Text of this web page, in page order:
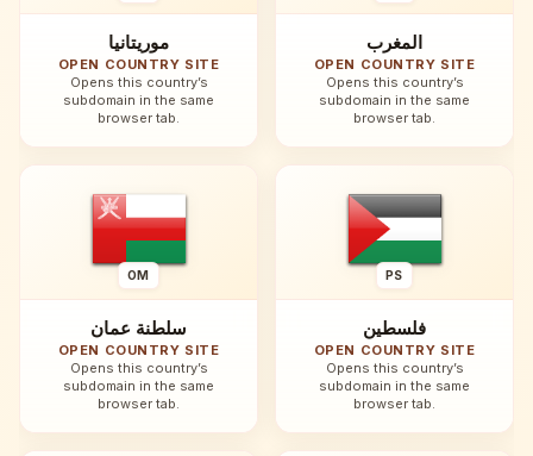
موريتانيا
OPEN COUNTRY SITE
Opens this country’s
subdomain in the same
browser tab.
المغرب
OPEN COUNTRY SITE
Opens this country’s
subdomain in the same
browser tab.
OM
سلطنة عمان
OPEN COUNTRY SITE
Opens this country’s
subdomain in the same
browser tab.
PS
فلسطين
OPEN COUNTRY SITE
Opens this country’s
subdomain in the same
browser tab.